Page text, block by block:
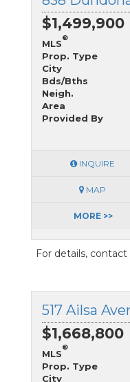
$1,499,900
MLS
®
Prop. Type
City
Bds/Bths
Neigh.
Area
Provided By
INQUIRE
MAP
MORE >>
For details, contact
$1,668,800
MLS
®
Prop. Type
City